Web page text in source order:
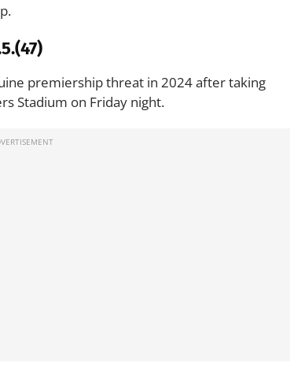
premiership threat in 2024 after taking
Stadium on Friday night.